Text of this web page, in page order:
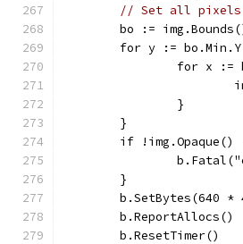
// Set all pixels
bo :=
for y :=
for x
		}
	}
if !img.Opaque()
	}
b.SetBytes(640 *
	b.ReportAllocs()
	b.ResetTimer()